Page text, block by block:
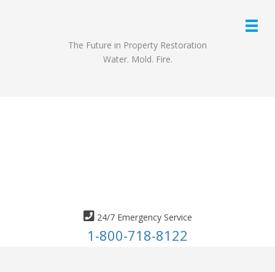
The Future in Property Restoration
Water. Mold. Fire.
24/7 Emergency Service
1-800-718-8122